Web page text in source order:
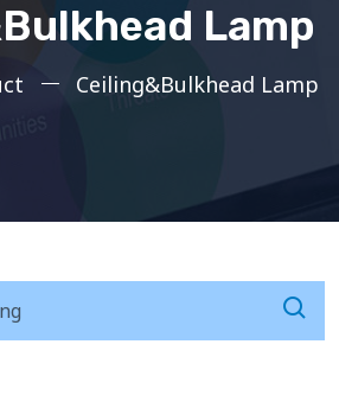
Lamp
Ceiling&Bulkhead Lamp